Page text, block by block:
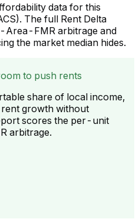
data for this
The full Rent Delta
Area-FMR arbitrage and
the market median hides.
to push rents
share of local income,
growth without
scores the per-unit
arbitrage.